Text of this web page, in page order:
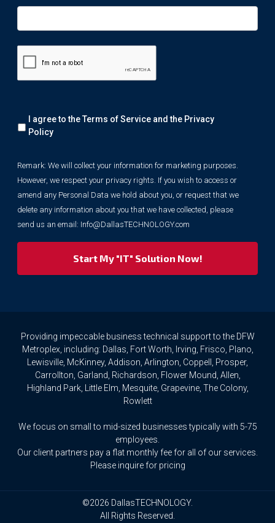
We
will
information
for
marketing
purposes.
However,
we
respect
access
or
amend
Personal
hold
you,
I agree to the Terms of Service and the Privacy
Policy
Remark: We will collect your information for marketing purposes.
However, we respect your privacy rights. If you wish to access or
amend any Personal Data we hold about you, or request that we
delete any information about you that we have collected, please
send us an email: Info@DallasTECHNOLOGY.com
Providing impeccable business technical support to the DFW
Metroplex, including: Dallas, Fort Worth, Irving, Frisco, Plano,
Lewisville, McKinney, Addison, Arlington, Coppell, Prosper,
Carrollton, Garland, Richardson, Flower Mound, Allen,
Highland Park, Little Elm, Mesquite, Grapevine, The Colony,
Rowlett
We focus on small to mid-sized businesses typically with 5-75
employees.
Our client partners pay a flat monthly fee for all of our services.
Please inquire for pricing
©2026 DallasTECHNOLOGY.
All Rights Reserved.